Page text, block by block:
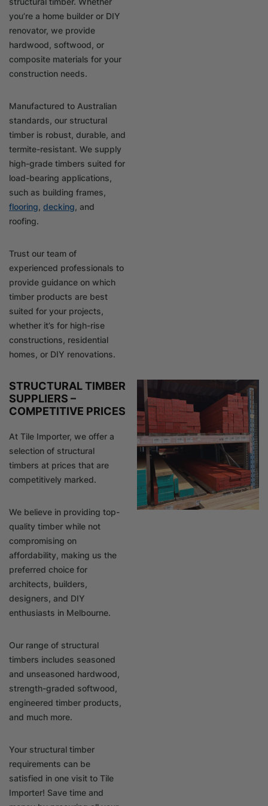
you’re a home builder or DIY
renovator, we provide
hardwood, softwood, or
composite materials for your
construction needs.
Manufactured to Australian
standards, our structural
timber is robust, durable, and
termite-resistant. We supply
high-grade timbers suited for
load-bearing applications,
such as building frames,
flooring, decking, and
roofing.
Trust our team of
experienced professionals to
provide guidance on which
timber products are best
suited for your projects,
whether it’s for high-rise
constructions, residential
homes, or DIY renovations.
STRUCTURAL TIMBER
SUPPLIERS –
COMPETITIVE PRICES
At Tile Importer, we offer a
selection of structural
timbers at prices that are
competitively marked.
We believe in providing top-
quality timber while not
compromising on
affordability, making us the
preferred choice for
architects, builders,
designers, and DIY
enthusiasts in Melbourne.
Our range of structural
timbers includes seasoned
and unseasoned hardwood,
strength-graded softwood,
engineered timber products,
and much more.
Your structural timber
requirements can be
satisfied in one visit to Tile
Importer! Save time and